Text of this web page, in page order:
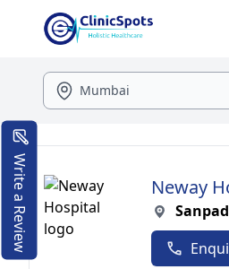
Neway
Write a Review